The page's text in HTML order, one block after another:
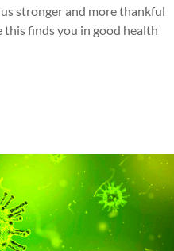
stronger and more thankful
this finds you in good health